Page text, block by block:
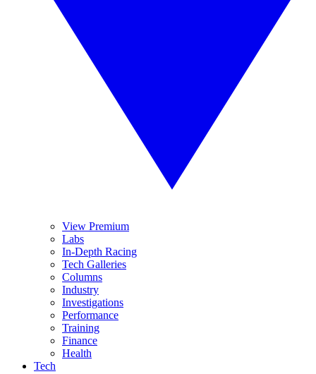
View Premium
Labs
In-Depth Racing
Tech Galleries
Columns
Industry
Investigations
Performance
Training
Finance
Health
Tech